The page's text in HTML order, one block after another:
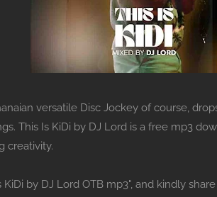
versatile Disc Jockey of course,
This Is KiDi by DJ Lord is a free mp3
creativity.
KiDi by DJ Lord OTB mp3", and kindly